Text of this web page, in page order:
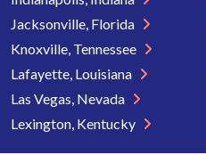
Jacksonville, Florida
Knoxville, Tennessee
Lafayette, Louisiana
Las Vegas, Nevada
Lexington, Kentucky